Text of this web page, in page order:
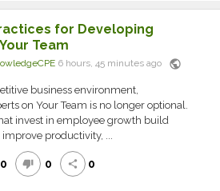
for Developing
Team
6 hours, 45 minutes ago public
business environment,
on Your Team is no longer optional.
invest in employee growth build
productivity, ...
0 thumb_down 0 share 0